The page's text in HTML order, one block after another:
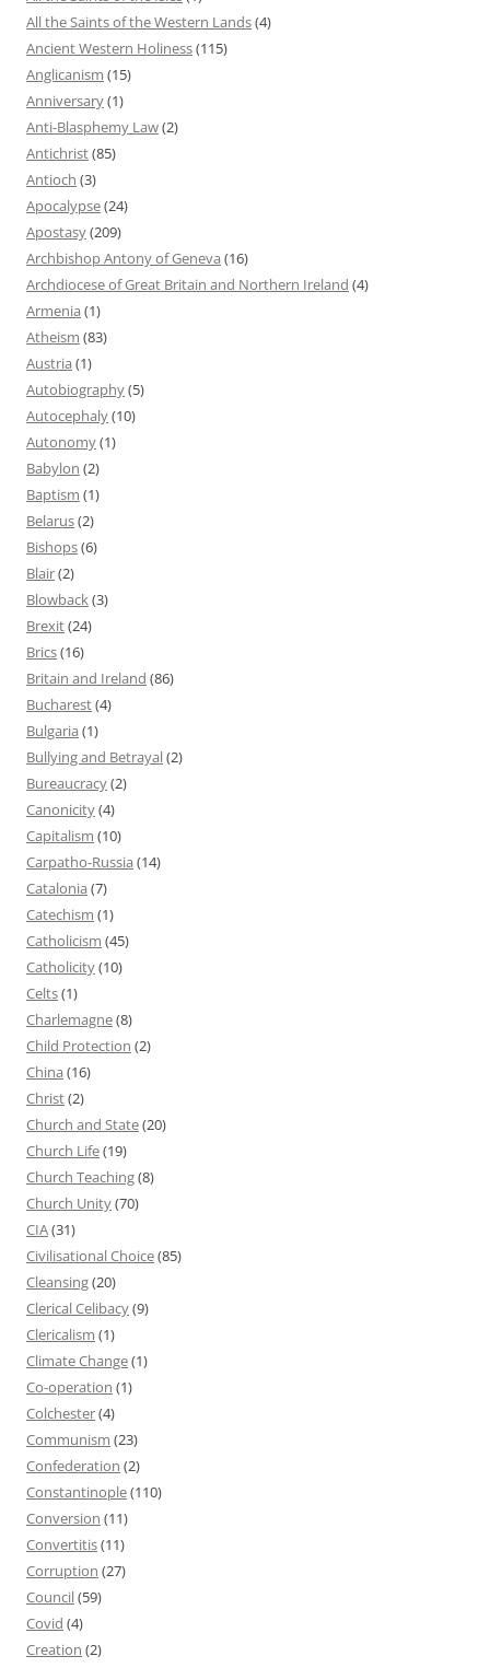
All the Saints of the Western Lands(4)
Ancient Western Holiness(115)
Anglicanism (15)
Anniversary(1)
Anti-Blasphemy Law(2)
Antichrist(85)
Antioch (3)
Apocalypse(24)
Apostasy(209)
Archbishop Antony of Geneva (16)
Archdiocese of Great Britain and Northern Ireland (4)
Armenia (1)
Atheism (83)
Austria (1)
Autobiography(5)
Autocephaly(10)
Autonomy(1)
Babylon (2)
Baptism (1)
Belarus(2)
Bishops(6)
Blair(2)
Blowback(3)
Brexit(24)
Brics(16)
Britain and Ireland (86)
Bucharest(4)
Bulgaria (1)
Bullying and Betrayal(2)
Bureaucracy(2)
Canonicity(4)
Capitalism (10)
Carpatho-Russia (14)
Catalonia (7)
Catechism (1)
Catholicism (45)
Catholicity(10)
Celts(1)
Charlemagne(8)
Child Protection (2)
China (16)
Christ(2)
Church and State(20)
Church Life(19)
Church Teaching(8)
Church Unity(70)
CIA(31)
Civilisational Choice(85)
Cleansing(20)
Clerical Celibacy(9)
Clericalism (1)
Climate Change(1)
Co-operation (1)
Colchester(4)
Communism (23)
Confederation (2)
Constantinople(110)
Conversion (11)
Convertitis(11)
Corruption (27)
Council(59)
Covid (4)
Creation (2)